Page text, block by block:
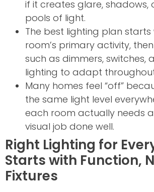
if it creates glare, shadows,
pools of light.
The best lighting plan starts
room’s primary activity,
such as dimmers, switches,
lighting to adapt
Many homes feel “off”
the same light level
each room actually needs
visual job done well.
Right Lighting for
Starts with Function,
Fixtures